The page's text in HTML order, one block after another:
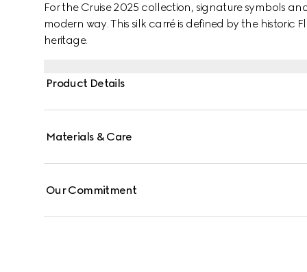
For the Cruise 2025 collection, signature symbols
modern way. This silk carré is defined by the historic
heritage.
Product Details
Materials & Care
Our Commitment